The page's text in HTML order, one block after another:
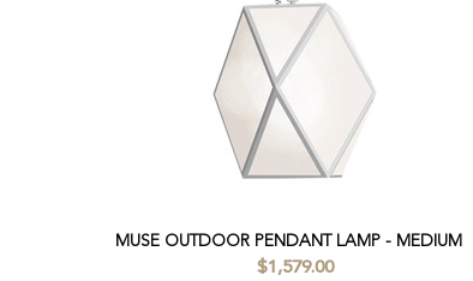
MUSE OUTDOOR PENDANT LAMP - MEDIUM
$1,579.00